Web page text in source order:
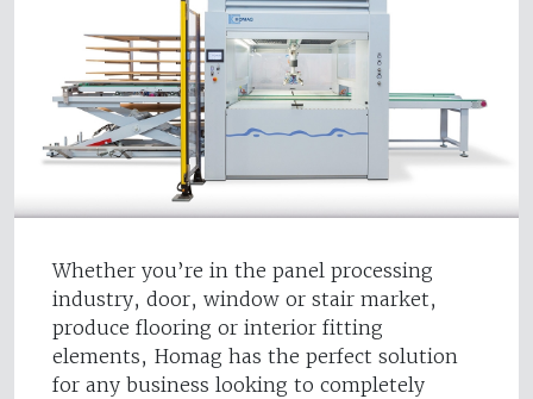
Whether you’re in the panel processing
industry, door, window or stair market,
produce flooring or interior fitting
elements, Homag has the perfect solution
for any business looking to completely